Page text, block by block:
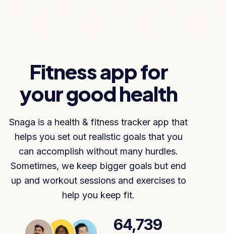
Fitness app for
your good health
Snaga is a health & fitness tracker app that
helps you set out realistic goals that you
can accomplish without many hurdles.
Sometimes, we keep bigger goals but end
up and workout sessions and exercises to
help you keep fit.
64,739